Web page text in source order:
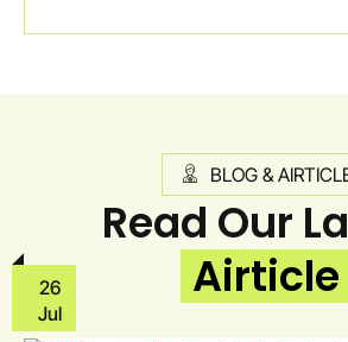
BLOG &
Read Our
Airticle
26
Jul